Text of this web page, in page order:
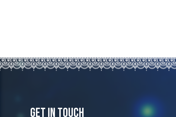
Get In Touch